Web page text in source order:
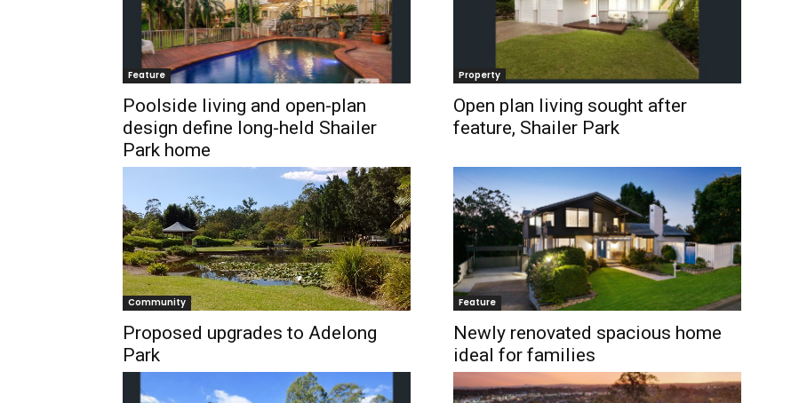
Feature
Poolside living and open-plan
design define long-held Shailer
Park home
Property
Open plan living sought after
feature, Shailer Park
Community
Proposed upgrades to Adelong
Park
Feature
Newly renovated spacious home
ideal for families